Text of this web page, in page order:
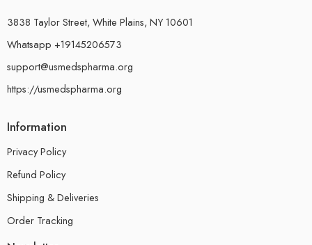
3838 Taylor Street, White Plains, NY 10601
Whatsapp +19145206573
support@usmedspharma.org
https://usmedspharma.org
Information
Privacy Policy
Refund Policy
Shipping & Deliveries
Order Tracking